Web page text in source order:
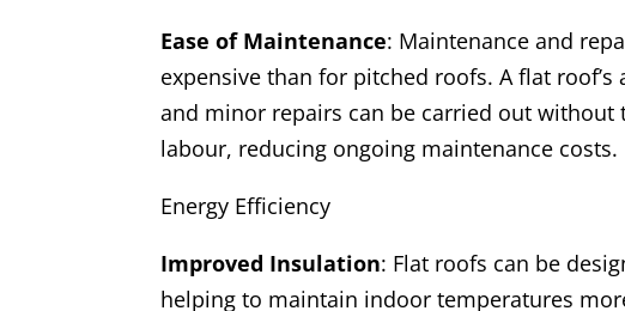
Ease of Maintenance: Maintenance and
expensive than for pitched roofs. A flat
and minor repairs can be carried out
labour, reducing ongoing maintenance costs.
Energy Efficiency
Improved Insulation: Flat roofs can be
helping to maintain indoor temperatures